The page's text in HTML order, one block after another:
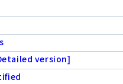
version]